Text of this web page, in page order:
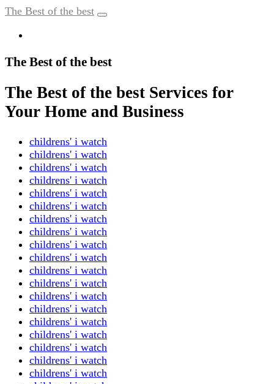
The Best of the best
The Best of the best
The Best of the best Services for
Your Home and Business
childrens' i watch
childrens' i watch
childrens' i watch
childrens' i watch
childrens' i watch
childrens' i watch
childrens' i watch
childrens' i watch
childrens' i watch
childrens' i watch
childrens' i watch
childrens' i watch
childrens' i watch
childrens' i watch
childrens' i watch
childrens' i watch
childrens' i watch
childrens' i watch
childrens' i watch